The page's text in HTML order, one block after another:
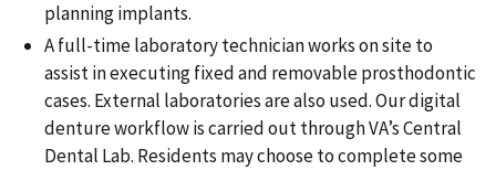
planning implants.
A full-time laboratory technician works on site to
assist in executing fixed and removable prosthodontic
cases. External laboratories are also used. Our digital
denture workflow is carried out through VA’s Central
Dental Lab. Residents may choose to complete some